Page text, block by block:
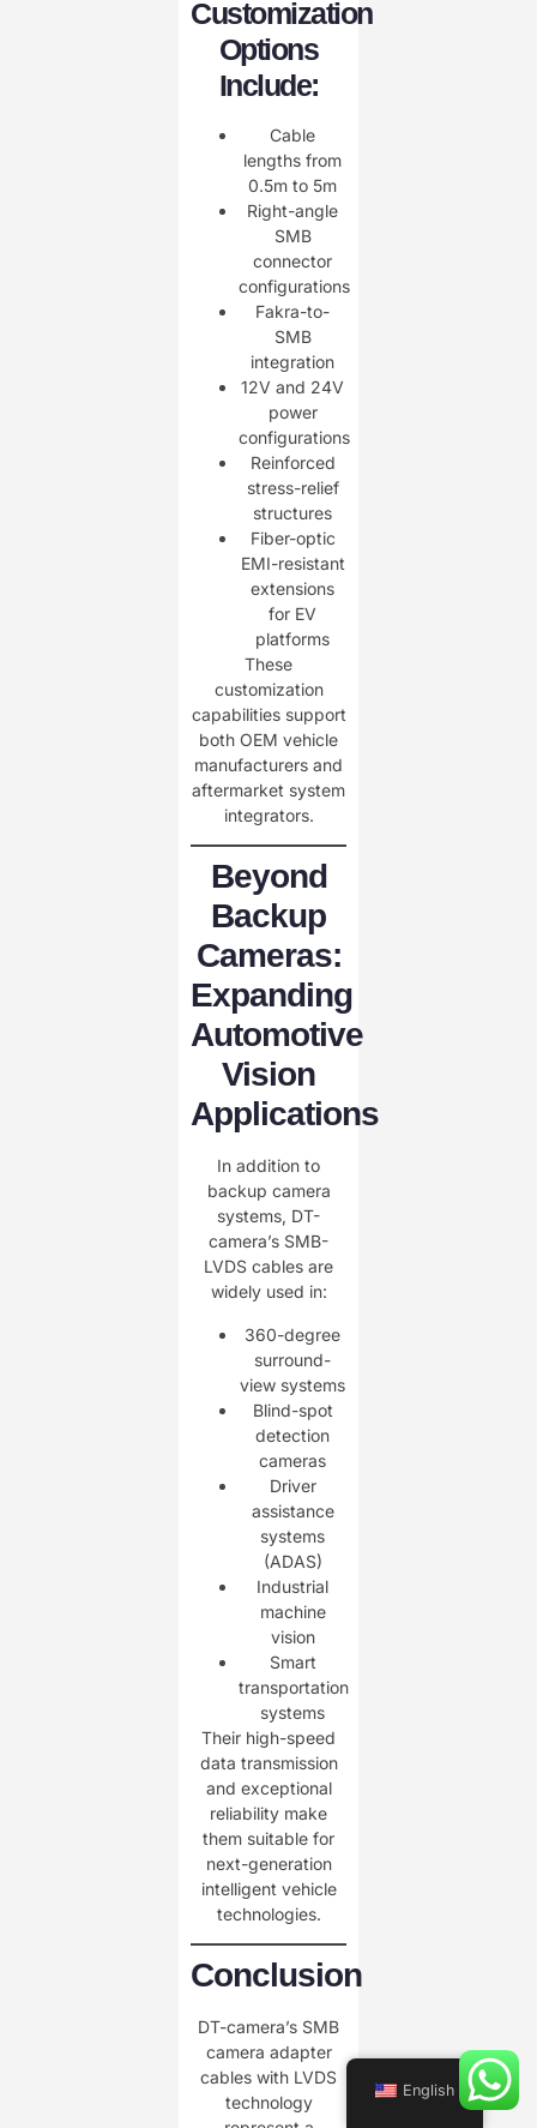
Customization
Options
Include:
Cable
lengths from
0.5m to 5m
Right-angle
SMB
connector
configurations
Fakra-to-
SMB
integration
12V and 24V
power
configurations
Reinforced
stress-relief
structures
Fiber-optic
EMI-resistant
extensions
for EV
platforms
These
customization
capabilities support
both OEM vehicle
manufacturers and
aftermarket system
integrators.
Beyond
Backup
Cameras:
Expanding
Automotive
Vision
Applications
In addition to
backup camera
systems, DT-
camera’s SMB-
LVDS cables are
widely used in:
360-degree
surround-
view systems
Blind-spot
detection
cameras
Driver
assistance
systems
(ADAS)
Industrial
machine
vision
Smart
transportation
systems
Their high-speed
data transmission
and exceptional
reliability make
them suitable for
next-generation
intelligent vehicle
technologies.
Conclusion
DT-camera’s SMB
camera adapter
cables with LVDS
technology
English